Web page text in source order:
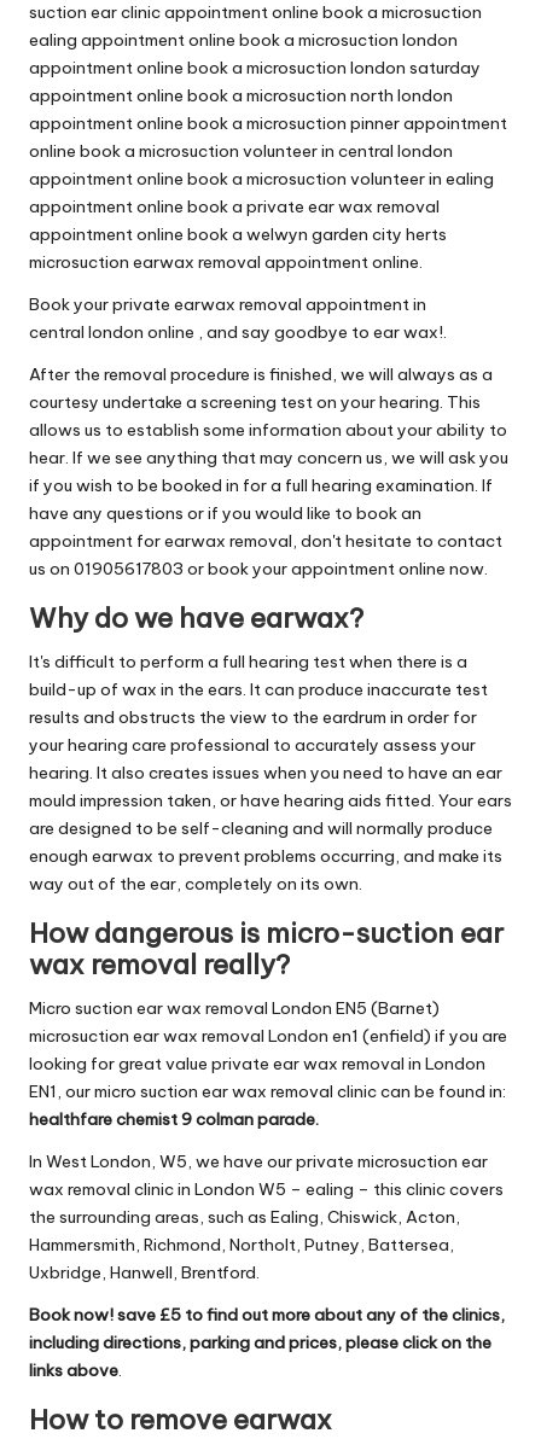
suction ear clinic appointment online book a microsuction
ealing appointment online book a microsuction london
appointment online book a microsuction london saturday
appointment online book a microsuction north london
appointment online book a microsuction pinner appointment
online book a microsuction volunteer in central london
appointment online book a microsuction volunteer in ealing
appointment online book a private ear wax removal
appointment online book a welwyn garden city herts
microsuction earwax removal appointment online.
Book your private earwax removal appointment in
central london online , and say goodbye to ear wax!.
After the removal procedure is finished, we will always as a
courtesy undertake a screening test on your hearing. This
allows us to establish some information about your ability to
hear. If we see anything that may concern us, we will ask you
if you wish to be booked in for a full hearing examination. If
have any questions or if you would like to book an
appointment for earwax removal, don't hesitate to contact
us on 01905617803 or book your appointment online now.
Why do we have earwax?
It's difficult to perform a full hearing test when there is a
build-up of wax in the ears. It can produce inaccurate test
results and obstructs the view to the eardrum in order for
your hearing care professional to accurately assess your
hearing. It also creates issues when you need to have an ear
mould impression taken, or have hearing aids fitted. Your ears
are designed to be self-cleaning and will normally produce
enough earwax to prevent problems occurring, and make its
way out of the ear, completely on its own.
How dangerous is micro-suction ear
wax removal really?
Micro suction ear wax removal London EN5 (Barnet)
microsuction ear wax removal London en1 (enfield) if you are
looking for great value private ear wax removal in London
EN1, our micro suction ear wax removal clinic can be found in:
healthfare chemist 9 colman parade.
In West London, W5, we have our private microsuction ear
wax removal clinic in London W5 – ealing – this clinic covers
the surrounding areas, such as Ealing, Chiswick, Acton,
Hammersmith, Richmond, Northolt, Putney, Battersea,
Uxbridge, Hanwell, Brentford.
Book now! save £5 to find out more about any of the clinics,
including directions, parking and prices, please click on the
links above.
How to remove earwax